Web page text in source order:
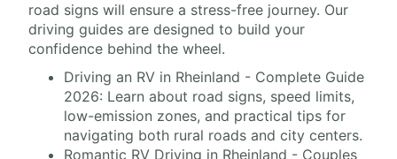
road signs will ensure a stress-free journey. Our
driving guides are designed to build your
confidence behind the wheel.
Driving an RV in Rheinland - Complete Guide
2026: Learn about road signs, speed limits,
low-emission zones, and practical tips for
navigating both rural roads and city centers.
Romantic RV Driving in Rheinland - Couples